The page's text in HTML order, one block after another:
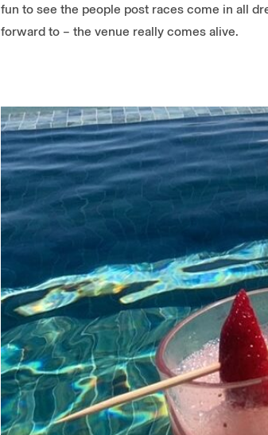
fun to see the people post races come in all
forward to – the venue really comes alive.